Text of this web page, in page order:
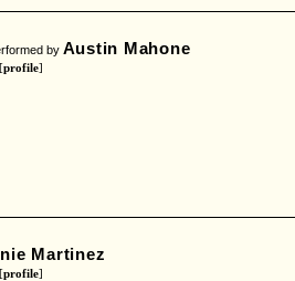
by Austin Mahone
[profile]
Martinez
[profile]